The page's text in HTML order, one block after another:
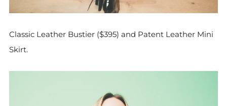
Classic Leather Bustier ($395) and Patent Leather Mini
Skirt.